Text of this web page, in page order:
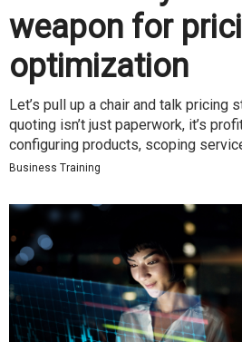
weapon for
optimization
Let’s pull up a chair and talk pricing
quoting isn’t just paperwork, it’s
configuring products, scoping
Business Training